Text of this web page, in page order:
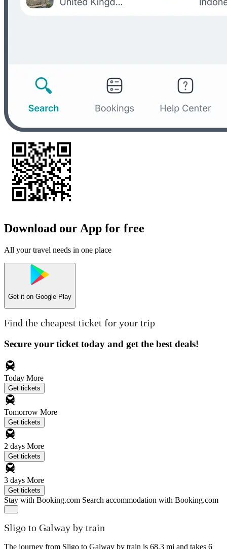
Download our App for free
All your travel needs in one place
Get it on Google Play
Find the cheapest ticket for your trip
Secure your ticket today and get the best deals!
Today More
Get tickets
Tomorrow More
Get tickets
2 days More
Get tickets
3 days More
Get tickets
Stay with Booking.com Search accommodation with Booking.com
Sligo to Galway by train
The journey from Sligo to Galway by train is 68.3 mi and takes 6